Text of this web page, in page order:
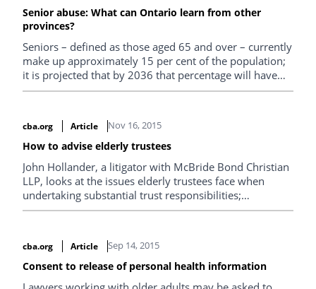
Senior abuse: What can Ontario learn from other
provinces?
Seniors – defined as those aged 65 and over – currently
make up approximately 15 per cent of the population;
it is projected that by 2036 that percentage will have
increased to approximately one quarter of the
continues to rise, so too do concerns about abuse of
older adults, whether that abuse be physical,
psychological, or financial.
cba.org Article Nov 16, 2015
How to advise elderly trustees
John Hollander, a litigator with McBride Bond Christian
LLP, looks at the issues elderly trustees face when
undertaking substantial trust responsibilities;
specifically examining how lawyers should advise such
when the elderly trustee appears not to be discharging
the duties of the office.
cba.org Article Sep 14, 2015
Consent to release of personal health information